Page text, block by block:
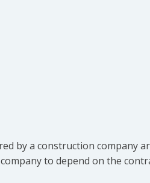
by a construction company
to depend on the